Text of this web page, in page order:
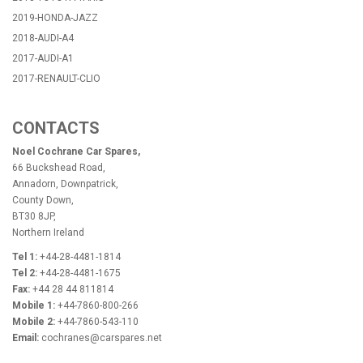
2019-HONDA-JAZZ
2018-AUDI-A4
2017-AUDI-A1
2017-RENAULT-CLIO
CONTACTS
Noel Cochrane Car Spares,
66 Buckshead Road,
Annadorn, Downpatrick,
County Down,
BT30 8JP,
Northern Ireland
Tel 1: +44-28-4481-1814
Tel 2: +44-28-4481-1675
Fax: +44 28 44 811814
Mobile 1: +44-7860-800-266
Mobile 2: +44-7860-543-110
Email: cochranes@carspares.net